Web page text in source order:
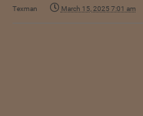
Texman March 15, 2025 7:01 am